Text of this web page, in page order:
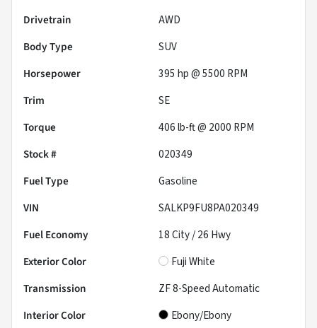
Drivetrain
AWD
Body Type
SUV
Horsepower
395 hp @ 5500 RPM
Trim
SE
Torque
406 lb-ft @ 2000 RPM
Stock #
020349
Fuel Type
Gasoline
VIN
SALKP9FU8PA020349
Fuel Economy
18City /26 Hwy
Exterior Color
Fuji White
Transmission
ZF 8-Speed Automatic
Interior Color
Ebony/Ebony